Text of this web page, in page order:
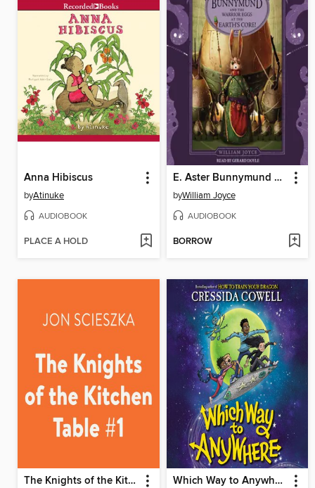
Anna Hibiscus
byAtinuke
AUDIOBOOK
PLACE A HOLD
E. Aster Bunnymund and the Warrior Eggs at the Earth's Core!
byWilliam Joyce
AUDIOBOOK
BORROW
The Knights of the Kitchen Table Which Way to Anywhere